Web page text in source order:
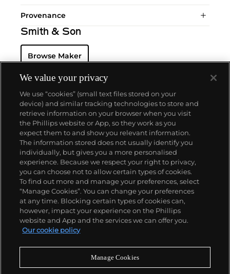
Provenance
Smith & Son
Browse Maker
About us
Our services
Policies
Never miss a moment
We value your privacy
We use “cookies” (small text files stored on your
device) and similar tracking technologies to store and
retrieve information on your browser when you visit
the Phillips website or App, so they work as you
expect them to and show you relevant information.
The information stored does not usually identify you
individually, but gives you a more personalised
experience. Because we respect your right to privacy,
you can choose not to allow certain types of cookies.
To find out more and manage your preferences, select
“Manage Cookies”. You can change your preferences
at any time. Blocking certain types of cookies can,
however, impact your experience on the Phillips
website and App and the services we can offer you.
Our cookie policy
Manage Cookies